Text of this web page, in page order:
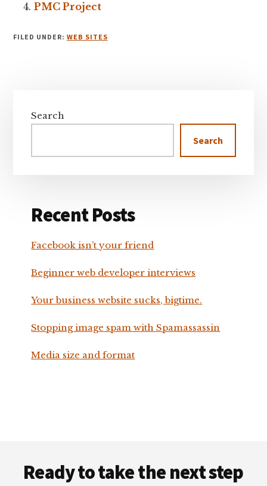
PMC Project
FILED UNDER: WEB SITES
Sidebar
Search
Search
Recent Posts
Facebook isn’t your friend
Beginner web developer interviews
Your business website sucks, bigtime.
Stopping image spam with Spamassassin
Media size and format
Ready to take the next step